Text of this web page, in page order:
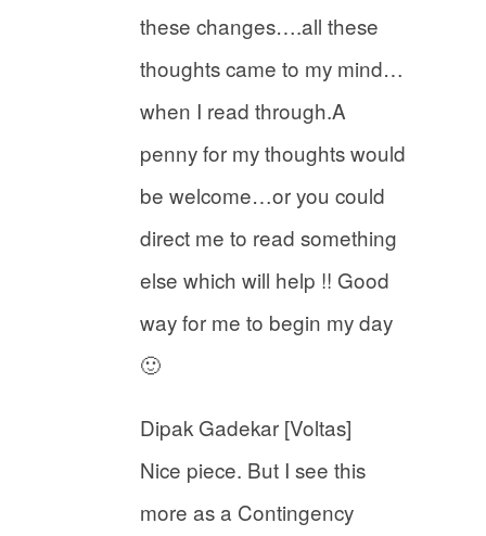
these changes….all these
thoughts came to my mind…
when I read through.A
penny for my thoughts would
be welcome…or you could
direct me to read something
else which will help !! Good
way for me to begin my day
🙂
Dipak Gadekar [Voltas]
Nice piece. But I see this
more as a Contingency